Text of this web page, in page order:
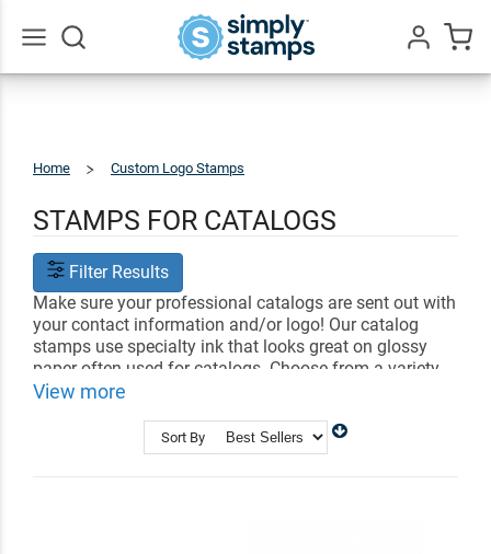
Home Custom Logo Stamps
STAMPS FOR CATALOGS
Filter Results
Make sure your professional catalogs are sent out with
your contact information and/or logo! Our catalog
stamps use specialty ink that looks great on glossy
paper often used for catalogs. Choose from a variety
of styles that showcase information like your logo,
Address Stamps
Business Stamps
View more
Sort By